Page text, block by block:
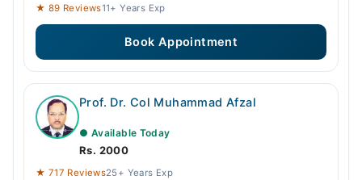
★ 89 Reviews11+ Years Exp
Book Appointment
Prof. Dr. Col Muhammad Afzal
● Available Today
Rs. 2000
★ 717 Reviews25+ Years Exp